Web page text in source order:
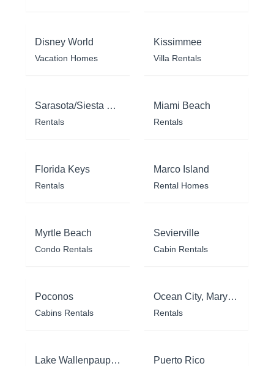
Disney World
Vacation Homes
Kissimmee
Villa Rentals
Sarasota/Siesta Key
Rentals
Miami Beach
Rentals
Florida Keys
Rentals
Marco Island
Rental Homes
Myrtle Beach
Condo Rentals
Sevierville
Cabin Rentals
Poconos
Cabins Rentals
Ocean City, Maryland
Rentals
Lake Wallenpaupack Puerto Rico